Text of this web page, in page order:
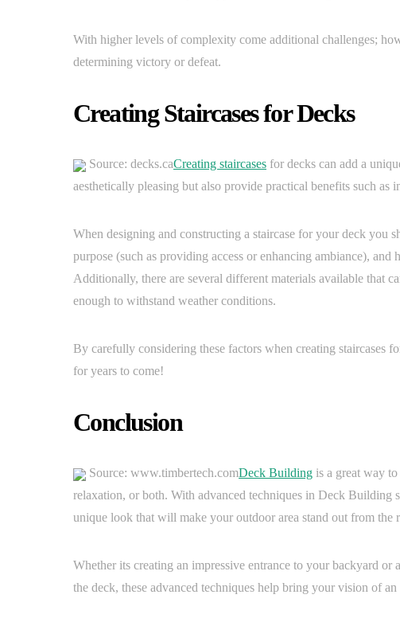
With higher levels of complexity come additional challenges;
determining victory or defeat.
Creating Staircases for Decks
Source: decks.caCreating staircases for decks can add a
aesthetically pleasing but also provide practical benefits such as
When designing and constructing a staircase for your deck you
purpose (such as providing access or enhancing ambiance),
Additionally, there are several different materials available that
enough to withstand weather conditions.
By carefully considering these factors when creating staircases
for years to come!
Conclusion
Source: www.timbertech.comDeck Building is a great way
relaxation, or both. With advanced techniques in Deck Building
unique look that will make your outdoor area stand out from the
Whether its creating an impressive entrance to your backyard
the deck, these advanced techniques help bring your vision of